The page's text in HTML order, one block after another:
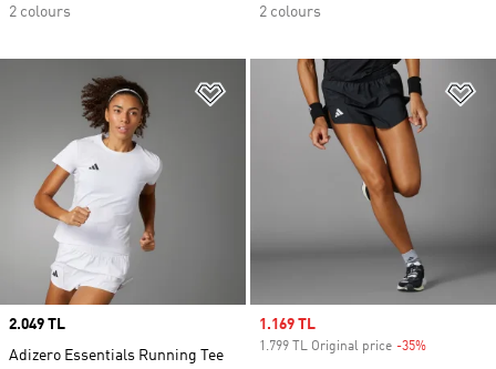
2 colours
2 colours
Add to Wishlist
Price
2.049 TL
Adizero Essentials Running Tee
Sale price
1.169 TL
1.799 TL Original price -35%